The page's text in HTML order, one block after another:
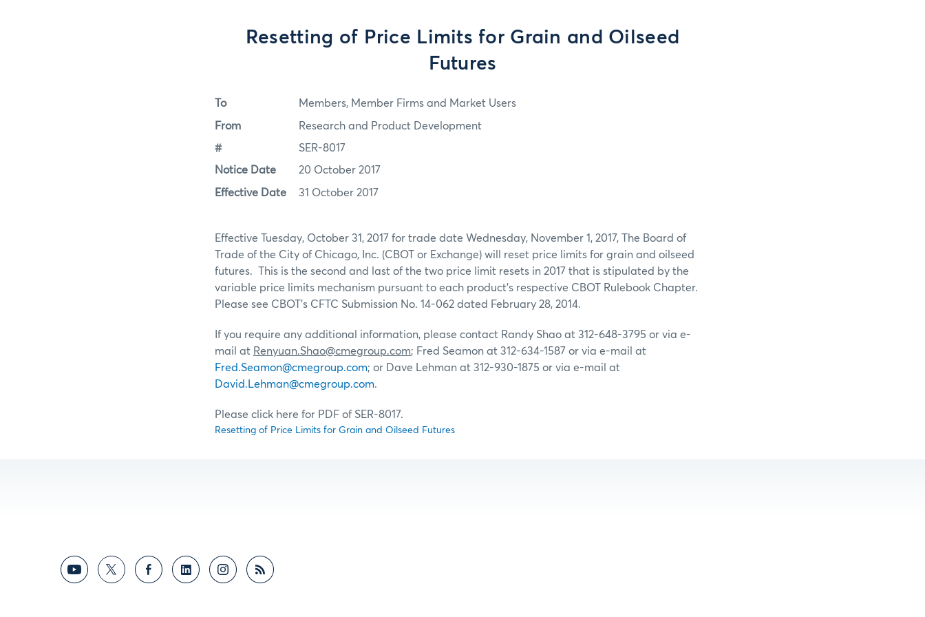
Resetting of Price Limits for Grain and Oilseed
Futures
To Members, Member Firms and Market Users
From Research and Product Development
# SER-8017
Notice Date 20 October 2017
Effective Date 31 October 2017
Effective Tuesday, October 31, 2017 for trade date Wednesday, November 1, 2017, The Board of
Trade of the City of Chicago, Inc. (CBOT or Exchange) will reset price limits for grain and oilseed
futures. This is the second and last of the two price limit resets in 2017 that is stipulated by the
variable price limits mechanism pursuant to each product’s respective CBOT Rulebook Chapter.
Please see CBOT’s CFTC Submission No. 14-062 dated February 28, 2014.
If you require any additional information, please contact Randy Shao at 312-648-3795 or via e-
mail at Renyuan.Shao@cmegroup.com; Fred Seamon at 312-634-1587 or via e-mail at
Fred.Seamon@cmegroup.com; or Dave Lehman at 312-930-1875 or via e-mail at
David.Lehman@cmegroup.com.
Please click here for PDF of SER-8017.
Resetting of Price Limits for Grain and Oilseed Futures